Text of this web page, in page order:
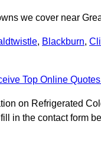
we cover near
, Blackburn,
Top Online
on Refrigerated
in the contact form